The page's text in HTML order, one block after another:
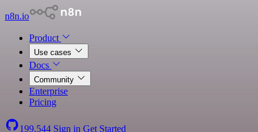
n8n.io
Product
Use cases
Docs
Community
Enterprise
Pricing
199,544 Sign in Get Started